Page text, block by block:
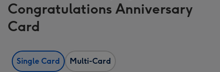
Congratulations Anniversary
Card
Single Card Multi-Card